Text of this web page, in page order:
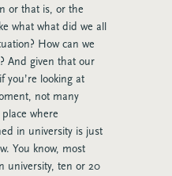
or that is, or the
what what did we all
How can we
And given that our
you’re looking at
not many
where
in university is just
You know, most
university, ten or 20